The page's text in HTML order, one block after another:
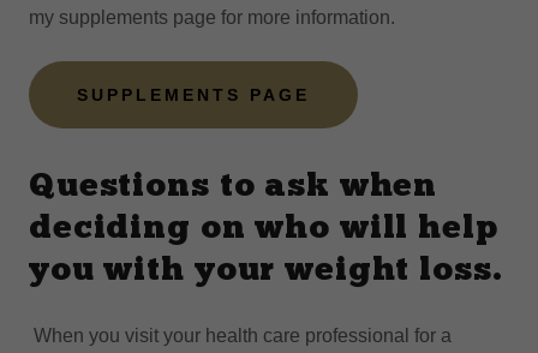
my supplements page for more information.
SUPPLEMENTS PAGE
Questions to ask when
deciding on who will help
you with your weight loss.
When you visit your health care professional for a